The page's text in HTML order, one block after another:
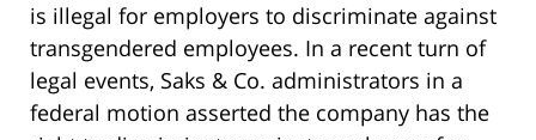
is illegal for employers to discriminate against
transgendered employees. In a recent turn of
legal events, Saks & Co. administrators in a
federal motion asserted the company has the